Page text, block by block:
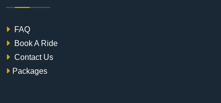
FAQ
Book A Ride
Contact Us
Packages